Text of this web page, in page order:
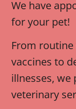
We have
for your pet!
From
vaccines to
illnesses, we
veterinary